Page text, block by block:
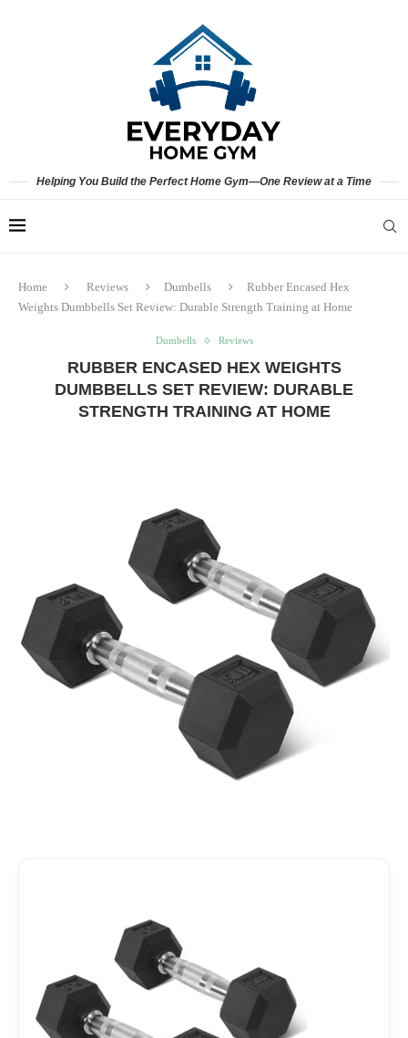
Helping You Build the Perfect Home Gym—One Review at a Time
Home Reviews Dumbells
Rubber Encased Hex
Weights Dumbbells Set Review: Durable Strength Training at Home
Dumbells Reviews
RUBBER ENCASED HEX WEIGHTS
DUMBBELLS SET REVIEW: DURABLE
STRENGTH TRAINING AT HOME